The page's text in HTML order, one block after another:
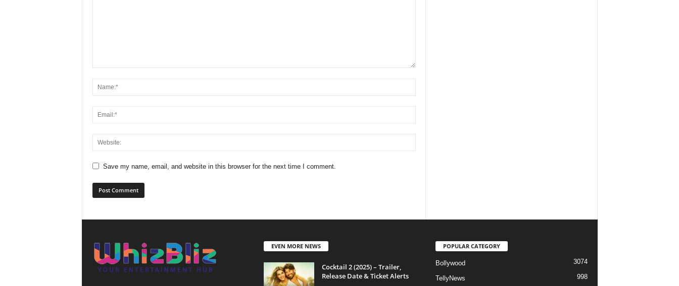
Save my name, email, and website in this browser for the next time I comment.
EVEN MORE NEWS
Cocktail 2 (2025) – Trailer,
Release Date & Ticket Alerts
POPULAR CATEGORY
Bollywood 3074
TellyNews 998